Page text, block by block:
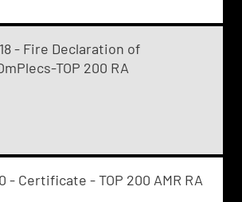
- Fire Declaration of
TOP 200 RA
- Certificate - TOP 200 AMR RA